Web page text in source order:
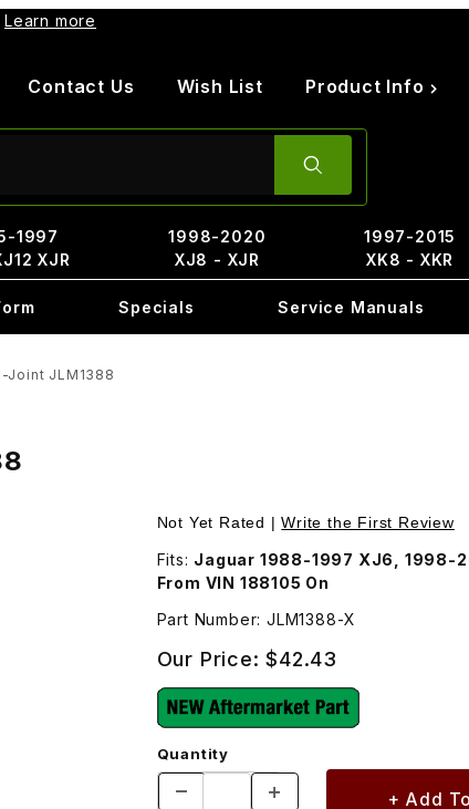
Learn more
Contact Us Wish List Product Info
1997
XJR
1998-2020
XJ8 - XJR
1997-2015
XK8 - XKR
Specials Service Manuals
Joint JLM1388
Not Yet Rated |Write the First Review
Fits: Jaguar 1988-1997 XJ6, 1998-
From VIN 188105 On
Part Number: JLM1388-X
Our Price:$42.43
Quantity